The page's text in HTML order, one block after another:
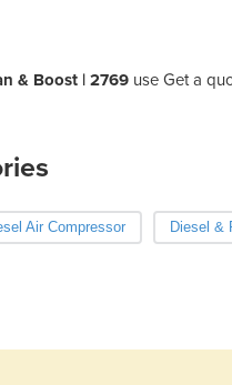
& Boost | 2769 use Get a
Air Compressor Diesel &